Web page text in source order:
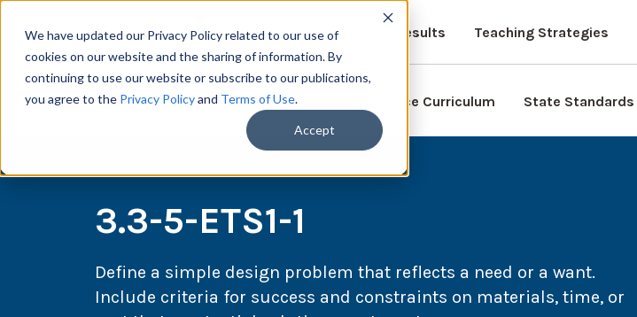
We have updated our Privacy Policy related to our use of
cookies on our website and the sharing of information. By
continuing to use our website or subscribe to our publications,
you agree to the Privacy Policyand Terms of Use.
Accept
Results Teaching Strategies
Science Curriculum State Standards
3.3-5-ETS1-1
Define a simple design problem that reflects a need or a want.
Include criteria for success and constraints on materials, time, or